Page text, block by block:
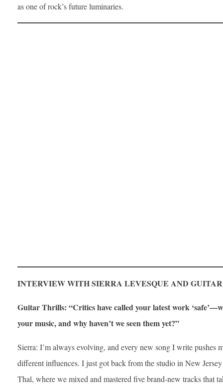
as one of rock’s future luminaries.
INTERVIEW WITH SIERRA LEVESQUE AND
Guitar Thrills: “Critics have called your latest work
your music, and why haven’t we seen them yet?”
Sierra: I’m always evolving, and every new song I write pushes
different influences. I just got back from the studio in New
Thal, where we mixed and mastered five brand-new tracks that